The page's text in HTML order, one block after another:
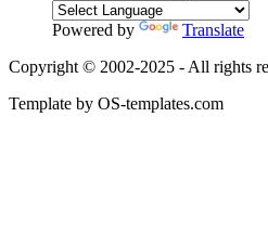
Powered by
Translate
Copyright © 2002-2025 - All rights
Template by OS-templates.com